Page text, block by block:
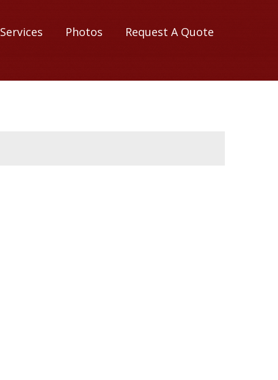
Services Photos Request A Quote